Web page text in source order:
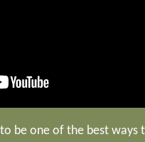
be one of the best